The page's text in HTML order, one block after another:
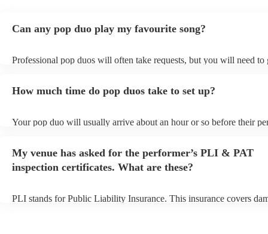
Can any pop duo play my favourite song?
Professional pop duos will often take requests, but you will need to
view the pop duo's song list on their Encore profile.
How much time do pop duos take to set up?
Your pop duo will usually arrive about an hour or so before their
My venue has asked for the performer’s PLI & PAT
inspection certificates. What are these?
PLI stands for Public Liability Insurance. This insurance covers